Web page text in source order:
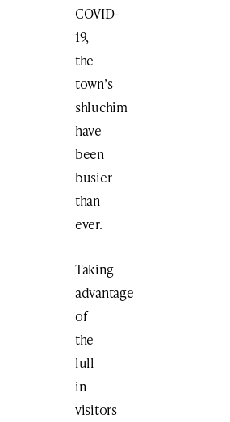
COVID-
19,
the
town’s
shluchim
have
been
busier
than
ever.
Taking
advantage
of
the
lull
in
visitors